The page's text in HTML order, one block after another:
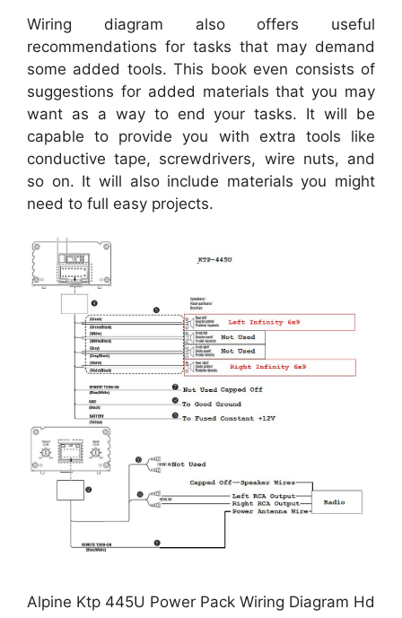
Wiring diagram also offers useful
recommendations for tasks that may demand
some added tools. This book even consists of
suggestions for added materials that you may
want as a way to end your tasks. It will be
capable to provide you with extra tools like
conductive tape, screwdrivers, wire nuts, and
so on. It will also include materials you might
need to full easy projects.
Alpine Ktp 445U Power Pack Wiring Diagram Hd